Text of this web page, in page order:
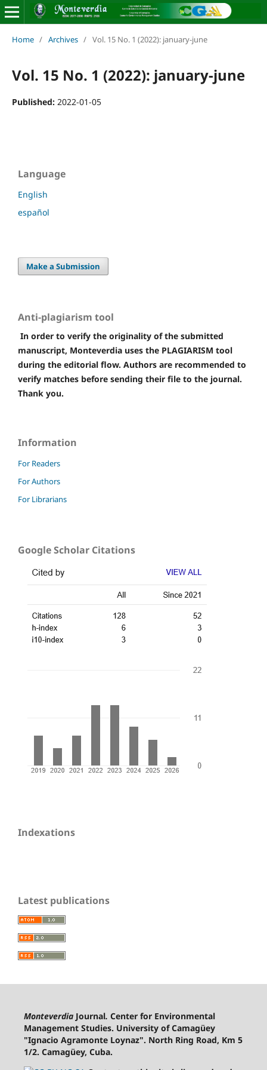
Home / Archives / Vol. 15 No. 1 (2022): january-june
Vol. 15 No. 1 (2022): january-june
Published: 2022-01-05
Language
English
español
Make a Submission
Anti-plagiarism tool
In order to verify the originality of the submitted
manuscript, Monteverdia uses the PLAGIARISM tool
during the editorial flow. Authors are recommended to
verify matches before sending their file to the journal.
Thank you.
Information
For Readers
For Authors
For Librarians
Google Scholar Citations
Indexations
Latest publications
Monteverdia Journal. Center for Environmental
Management Studies. University of Camagüey
"Ignacio Agramonte Loynaz". North Ring Road, Km 5
1/2. Camagüey, Cuba.